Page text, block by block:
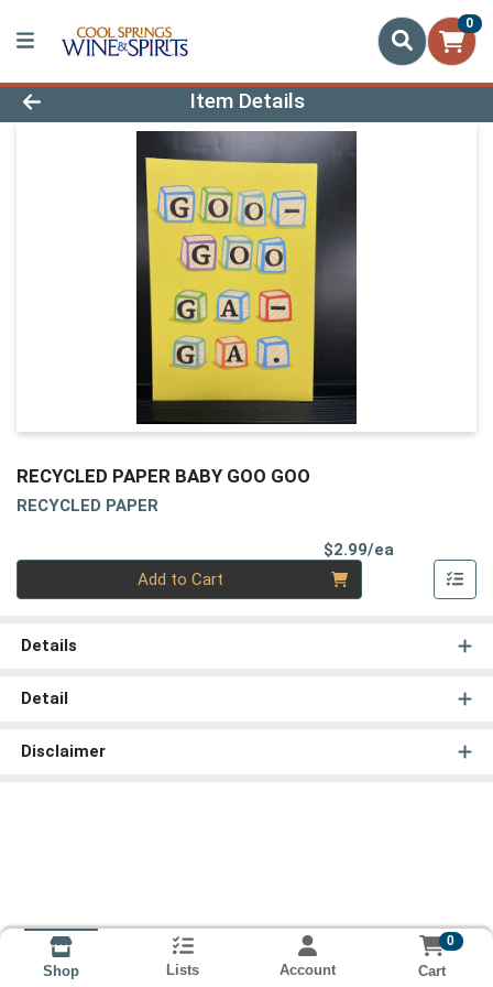
0
Product Details Page
Item Details
RECYCLED PAPER BABY GOO GOO
RECYCLED PAPER
$2.99/ea
Add to Cart
Details
Detail
Disclaimer
Shop Lists Account
0
Cart